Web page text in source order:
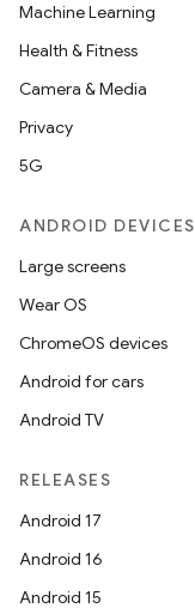
Machine Learning
Health & Fitness
Camera & Media
Privacy
5G
ANDROID DEVICES
Large screens
Wear OS
ChromeOS devices
Android for cars
Android TV
RELEASES
Android 17
Android 16
Android 15